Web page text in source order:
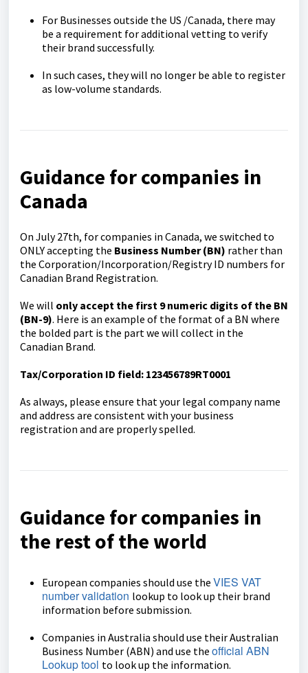
For Businesses outside the US /Canada, there may
be a requirement for additional vetting to verify
their brand successfully.
In such cases, they will no longer be able to register
as low-volume standards.
Guidance for companies in
Canada
On July 27th, for companies in Canada, we switched to
ONLY accepting the Business Number (BN) rather than
the Corporation/Incorporation/Registry ID numbers for
Canadian Brand Registration.
We will only accept the first 9 numeric digits of the BN
(BN-9). Here is an example of the format of a BN where
the bolded part is the part we will collect in the
Canadian Brand.
Tax/Corporation ID field: 123456789RT0001
As always, please ensure that your legal company name
and address are consistent with your business
registration and are properly spelled.
Guidance for companies in
the rest of the world
European companies should use the VIES VAT
number validation lookup to look up their brand
information before submission.
Companies in Australia should use their Australian
Business Number (ABN) and use the official ABN
Lookup tool to look up the information.